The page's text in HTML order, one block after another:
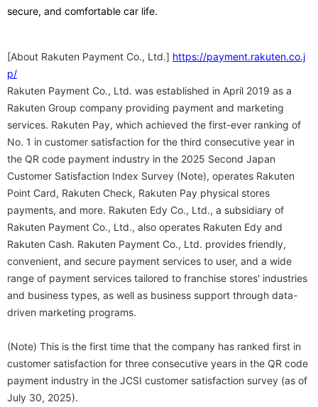
secure, and comfortable car life.
[About Rakuten Payment Co., Ltd.] https://payment.rakuten.co.j
p/
Rakuten Payment Co., Ltd. was established in April 2019 as a
Rakuten Group company providing payment and marketing
services. Rakuten Pay, which achieved the first-ever ranking of
No. 1 in customer satisfaction for the third consecutive year in
the QR code payment industry in the 2025 Second Japan
Customer Satisfaction Index Survey (Note), operates Rakuten
Point Card, Rakuten Check, Rakuten Pay physical stores
payments, and more. Rakuten Edy Co., Ltd., a subsidiary of
Rakuten Payment Co., Ltd., also operates Rakuten Edy and
Rakuten Cash. Rakuten Payment Co., Ltd. provides friendly,
convenient, and secure payment services to user, and a wide
range of payment services tailored to franchise stores' industries
and business types, as well as business support through data-
driven marketing programs.
(Note) This is the first time that the company has ranked first in
customer satisfaction for three consecutive years in the QR code
payment industry in the JCSI customer satisfaction survey (as of
July 30, 2025).